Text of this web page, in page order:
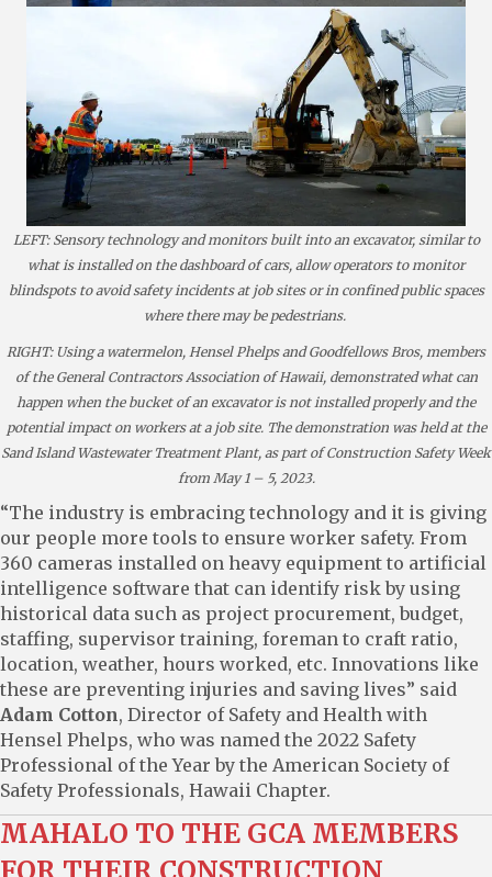
LEFT: Sensory technology and monitors built into an excavator, similar to
what is installed on the dashboard of cars, allow operators to monitor
blindspots to avoid safety incidents at job sites or in confined public spaces
where there may be pedestrians.
RIGHT: Using a watermelon, Hensel Phelps and Goodfellows Bros, members
of the General Contractors Association of Hawaii, demonstrated what can
happen when the bucket of an excavator is not installed properly and the
potential impact on workers at a job site. The demonstration was held at the
Sand Island Wastewater Treatment Plant, as part of Construction Safety Week
from May 1 – 5, 2023.
“The industry is embracing technology and it is giving
our people more tools to ensure worker safety. From
360 cameras installed on heavy equipment to artificial
intelligence software that can identify risk by using
historical data such as project procurement, budget,
staffing, supervisor training, foreman to craft ratio,
location, weather, hours worked, etc. Innovations like
these are preventing injuries and saving lives” said
Adam Cotton, Director of Safety and Health with
Hensel Phelps, who was named the 2022 Safety
Professional of the Year by the American Society of
Safety Professionals, Hawaii Chapter.
MAHALO TO THE GCA MEMBERS